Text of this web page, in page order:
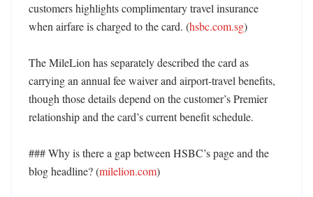
customers highlights complimentary travel insurance
when airfare is charged to the card. (hsbc.com.sg)
The MileLion has separately described the card as
carrying an annual fee waiver and airport-travel benefits,
though those details depend on the customer’s Premier
relationship and the card’s current benefit schedule.
### Why is there a gap between HSBC’s page and the
blog headline? (milelion.com)